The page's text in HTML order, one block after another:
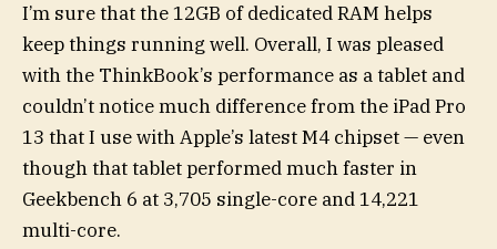
I’m sure that the 12GB of dedicated RAM helps
keep things running well. Overall, I was pleased
with the ThinkBook’s performance as a tablet and
couldn’t notice much difference from the iPad Pro
13 that I use with Apple’s latest M4 chipset — even
though that tablet performed much faster in
Geekbench 6 at 3,705 single-core and 14,221
multi-core.